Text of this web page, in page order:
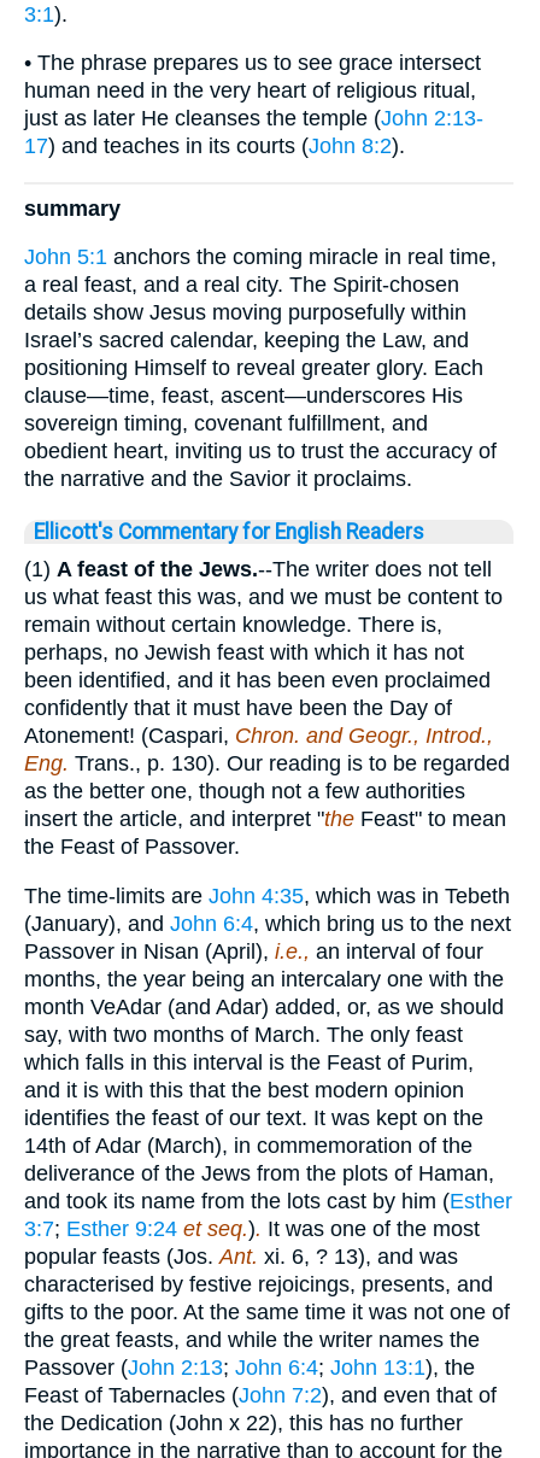
3:1).
• The phrase prepares us to see grace intersect
human need in the very heart of religious ritual,
just as later He cleanses the temple (John 2:13-
17) and teaches in its courts (John 8:2).
summary
John 5:1 anchors the coming miracle in real time,
a real feast, and a real city. The Spirit-chosen
details show Jesus moving purposefully within
Israel’s sacred calendar, keeping the Law, and
positioning Himself to reveal greater glory. Each
clause—time, feast, ascent—underscores His
sovereign timing, covenant fulfillment, and
obedient heart, inviting us to trust the accuracy of
the narrative and the Savior it proclaims.
Ellicott's Commentary for English Readers
(1) A feast of the Jews.--The writer does not tell
us what feast this was, and we must be content to
remain without certain knowledge. There is,
perhaps, no Jewish feast with which it has not
been identified, and it has been even proclaimed
confidently that it must have been the Day of
Atonement! (Caspari, Chron. and Geogr., Introd.,
Eng. Trans., p. 130). Our reading is to be regarded
as the better one, though not a few authorities
insert the article, and interpret "the Feast" to mean
the Feast of Passover.
The time-limits are John 4:35, which was in Tebeth
(January), and John 6:4, which bring us to the next
Passover in Nisan (April), i.e., an interval of four
months, the year being an intercalary one with the
month VeAdar (and Adar) added, or, as we should
say, with two months of March. The only feast
which falls in this interval is the Feast of Purim,
and it is with this that the best modern opinion
identifies the feast of our text. It was kept on the
14th of Adar (March), in commemoration of the
deliverance of the Jews from the plots of Haman,
and took its name from the lots cast by him (Esther
3:7; Esther 9:24 et seq.). It was one of the most
popular feasts (Jos. Ant. xi. 6, ? 13), and was
characterised by festive rejoicings, presents, and
gifts to the poor. At the same time it was not one of
the great feasts, and while the writer names the
Passover (John 2:13; John 6:4; John 13:1), the
Feast of Tabernacles (John 7:2), and even that of
the Dedication (John x 22), this has no further
importance in the narrative than to account for the